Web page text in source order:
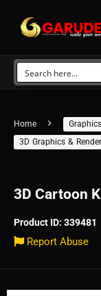
Home Graphics
3D Graphics &
3D Cartoon
Product ID: 339481
Report Abuse